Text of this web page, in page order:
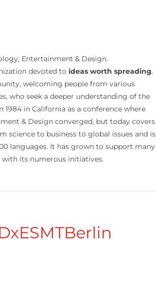
Entertainment & Design.
devoted to ideas worth spreading.
welcoming people from various
who seek a deeper understanding of the
1984 in California as a conference where
& Design converged, but today covers
science to business to global issues and is
languages. It has grown to support many
its numerous initiatives.